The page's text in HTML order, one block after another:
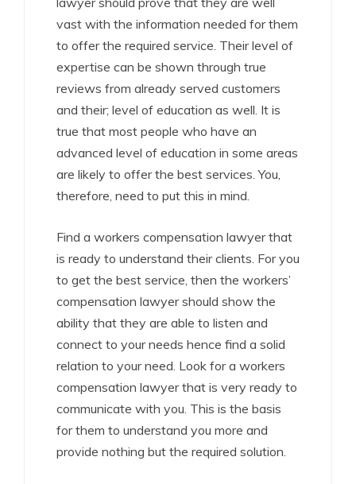
vast with the information needed for them
to offer the required service. Their level of
expertise can be shown through true
reviews from already served customers
and their; level of education as well. It is
true that most people who have an
advanced level of education in some areas
are likely to offer the best services. You,
therefore, need to put this in mind.
Find a workers compensation lawyer that
is ready to understand their clients. For you
to get the best service, then the workers’
compensation lawyer should show the
ability that they are able to listen and
connect to your needs hence find a solid
relation to your need. Look for a workers
compensation lawyer that is very ready to
communicate with you. This is the basis
for them to understand you more and
provide nothing but the required solution.